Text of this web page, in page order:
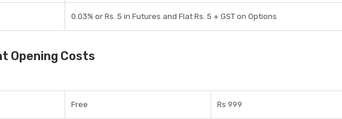
0.03% or Rs. 5 in Futures and Flat Rs. 5 + GST on Options
Opening Costs
Free Rs 999